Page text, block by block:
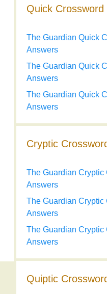
Quick Crossword
The Guardian Quick
Answers
The Guardian Quick
Answers
The Guardian Quick
Answers
Cryptic
The Guardian Cryptic
Answers
The Guardian Cryptic
Answers
The Guardian Cryptic
Answers
Quiptic